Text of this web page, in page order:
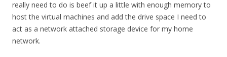
really need to do is beef it up a little with enough memory to
host the virtual machines and add the drive space I need to
act as a network attached storage device for my home
network.